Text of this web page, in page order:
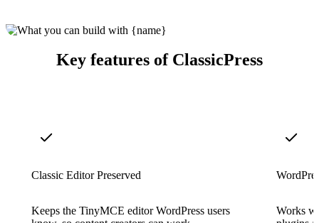
Key features of ClassicPress
Classic Editor Preserved
Keeps the TinyMCE editor WordPress users
Works